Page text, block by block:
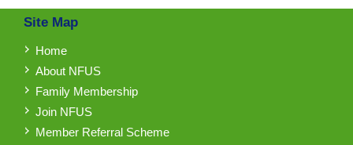
Site Map
Home
About NFUS
Family Membership
Join NFUS
Member Referral Scheme